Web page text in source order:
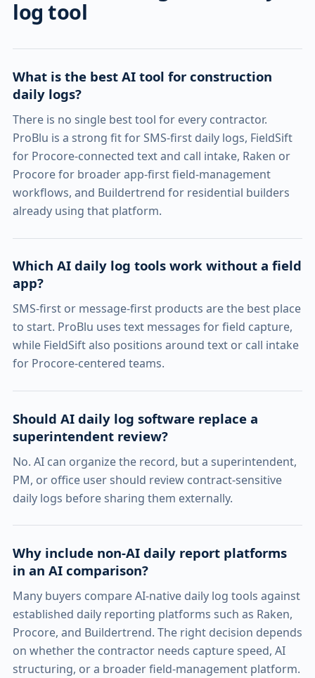
log tool
What is the best AI tool for construction
daily logs?
There is no single best tool for every contractor.
ProBlu is a strong fit for SMS-first daily logs, FieldSift
for Procore-connected text and call intake, Raken or
Procore for broader app-first field-management
workflows, and Buildertrend for residential builders
already using that platform.
Which AI daily log tools work without a field
app?
SMS-first or message-first products are the best place
to start. ProBlu uses text messages for field capture,
while FieldSift also positions around text or call intake
for Procore-centered teams.
Should AI daily log software replace a
superintendent review?
No. AI can organize the record, but a superintendent,
PM, or office user should review contract-sensitive
daily logs before sharing them externally.
Why include non-AI daily report platforms
in an AI comparison?
Many buyers compare AI-native daily log tools against
established daily reporting platforms such as Raken,
Procore, and Buildertrend. The right decision depends
on whether the contractor needs capture speed, AI
structuring, or a broader field-management platform.